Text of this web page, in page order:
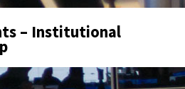
– Institutional